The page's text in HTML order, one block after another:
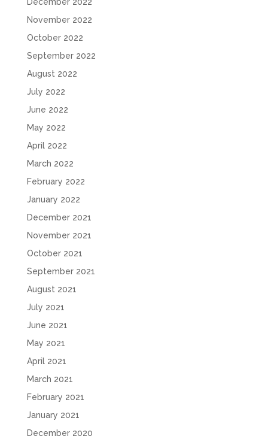
November 2022
October 2022
September 2022
August 2022
July 2022
June 2022
May 2022
April 2022
March 2022
February 2022
January 2022
December 2021
November 2021
October 2021
September 2021
August 2021
July 2021
June 2021
May 2021
April 2021
March 2021
February 2021
January 2021
December 2020